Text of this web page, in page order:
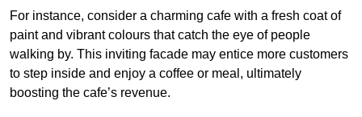
For instance, consider a charming cafe with a fresh coat of
paint and vibrant colours that catch the eye of people
walking by. This inviting facade may entice more customers
to step inside and enjoy a coffee or meal, ultimately
boosting the cafe’s revenue.